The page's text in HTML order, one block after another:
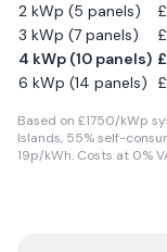
2 kWp (5 panels)
£
3 kWp (7 panels)
£
4 kWp (10 panels) £
6 kWp (14 panels)
£
Based on £1750/kWp
Islands, 55% self-
19p/kWh. Costs at 0%